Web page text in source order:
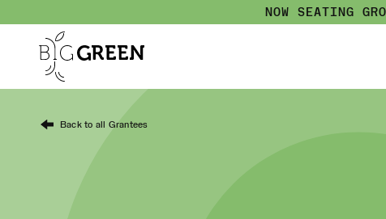
NOW SEATING
Back to all Grantees